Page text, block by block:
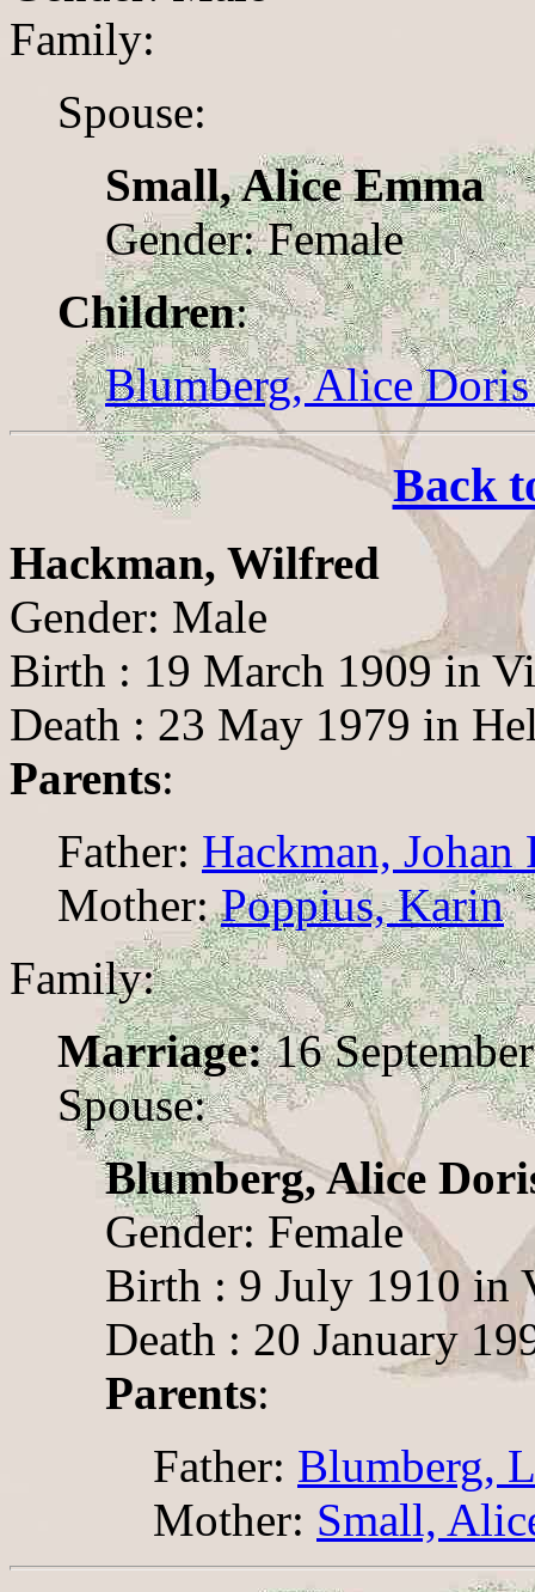
Family:
Spouse:
Small, Alice Emma
Gender: Female
Children:
Blumberg, Alice
Back
Hackman, Wilfred
Gender: Male
Birth : 19 March 1909 in
Death : 23 May 1979 in
Parents:
Father: Hackman,
Mother:Poppius, Karin
Family:
Marriage:16
Spouse:
Blumberg, Alice
Gender: Female
Birth : 9 July 1910 in
Death : 20 January
Parents:
Father: Blumberg,
Mother: Small,